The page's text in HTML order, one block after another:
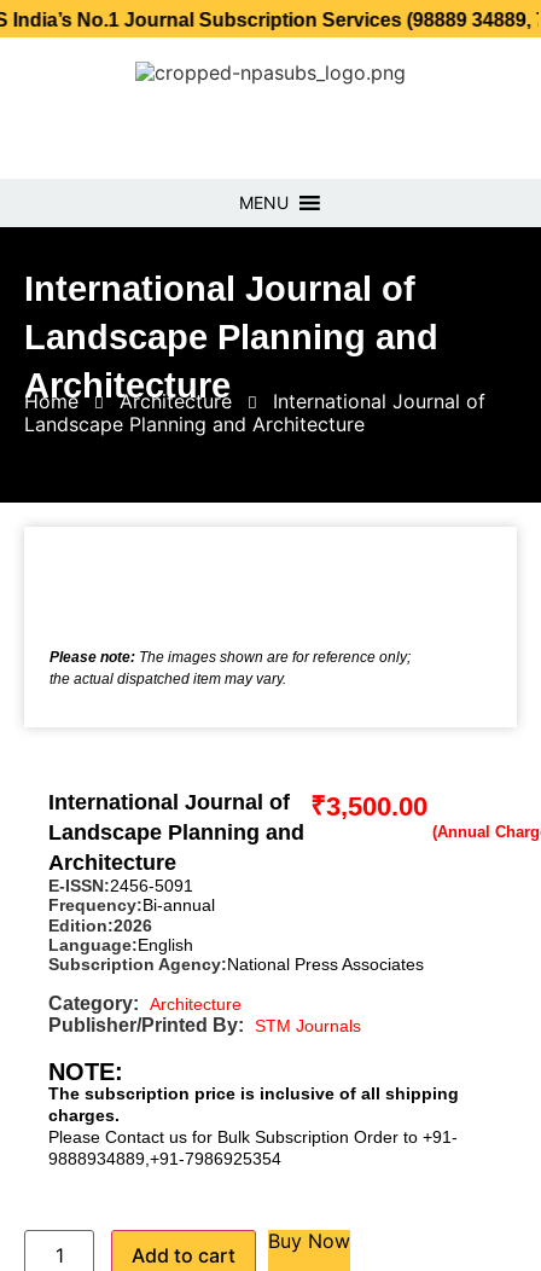
Journal Subscription Services (98889 34889, 79869
MENU
International Journal of
Landscape Planning and
Architecture
Home Architecture
International Journal of
Landscape Planning and Architecture
Please note: The images shown are for reference only;
the actual dispatched item may vary.
International Journal of
Landscape Planning and
Architecture
₹3,500.00
E-ISSN:2456-5091
Frequency:Bi-annual
Edition:2026
Language:English
Subscription Agency:National Press Associates
Category: Architecture
Publisher/Printed By: STM Journals
NOTE:
The subscription price is inclusive of all shipping
charges.
Please Contact us for Bulk Subscription Order to +91-
9888934889,+91-7986925354
Add to cart
Buy Now